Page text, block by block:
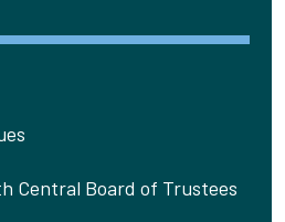
Central Board of Trustees